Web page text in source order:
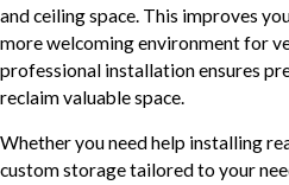
and ceiling space. This improves
more welcoming environment for
professional installation ensures
reclaim valuable space.
Whether you need help installing
custom storage tailored to your